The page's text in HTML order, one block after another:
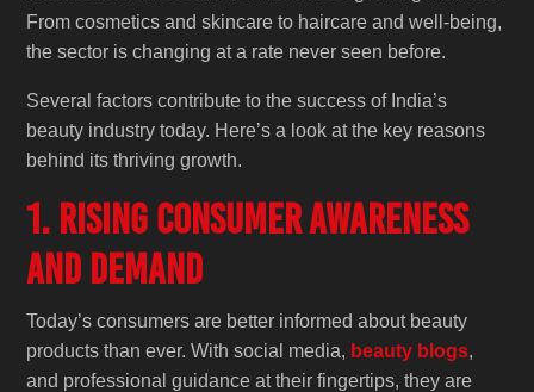
From cosmetics and skincare to haircare and well-being,
the sector is changing at a rate never seen before.
Several factors contribute to the success of India’s
beauty industry today. Here’s a look at the key reasons
behind its thriving growth.
1. Rising Consumer Awareness
and Demand
Today’s consumers are better informed about beauty
products than ever. With social media, beauty blogs,
and professional guidance at their fingertips, they are